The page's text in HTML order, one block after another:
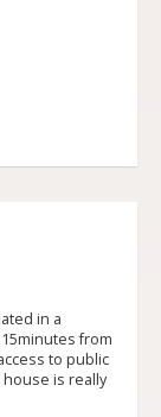
in a
from
to public
is really